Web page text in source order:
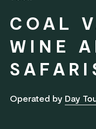
COAL
WINE
Operated by Day